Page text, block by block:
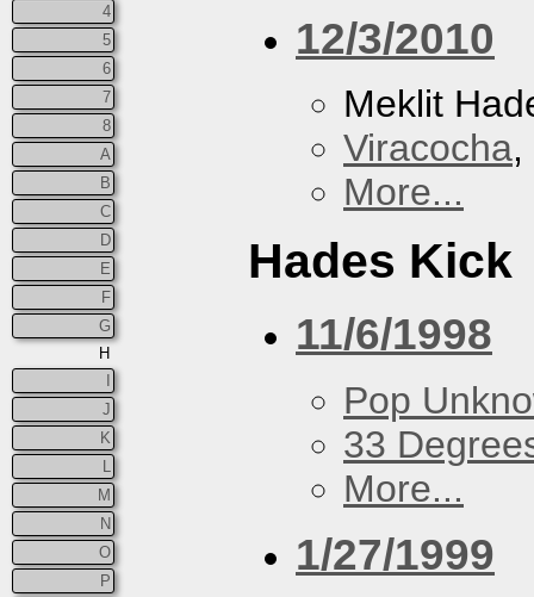
4
5
6
7
8
A
B
C
D
E
F
G
H
J
K
M
N
O
P
12/3/2010
Meklit
Viracocha
More...
Hades Kick
11/6/1998
Pop
33
More...
1/27/1999